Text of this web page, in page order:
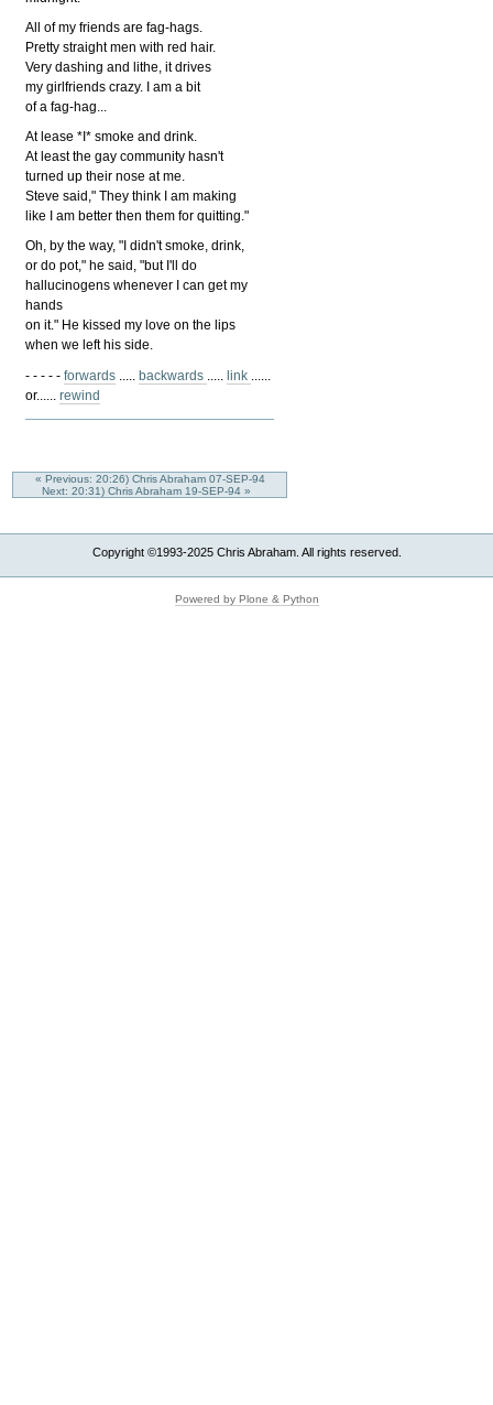
All of my friends are fag-hags.
Pretty straight men with red hair.
Very dashing and lithe, it drives
my girlfriends crazy. I am a bit
of a fag-hag...
At lease *I* smoke and drink.
At least the gay community hasn't
turned up their nose at me.
Steve said," They think I am making
like I am better then them for quitting."
Oh, by the way, "I didn't smoke, drink,
or do pot," he said, "but I'll do
hallucinogens whenever I can get my
hands
on it." He kissed my love on the lips
when we left his side.
- - - - -forwards .....backwards .....link
or......rewind
« Previous: 20:26) Chris Abraham 07-SEP-94
Next: 20:31) Chris Abraham 19-SEP-94 »
Copyright ©1993-2025 Chris Abraham. All rights reserved.
Powered by Plone & Python